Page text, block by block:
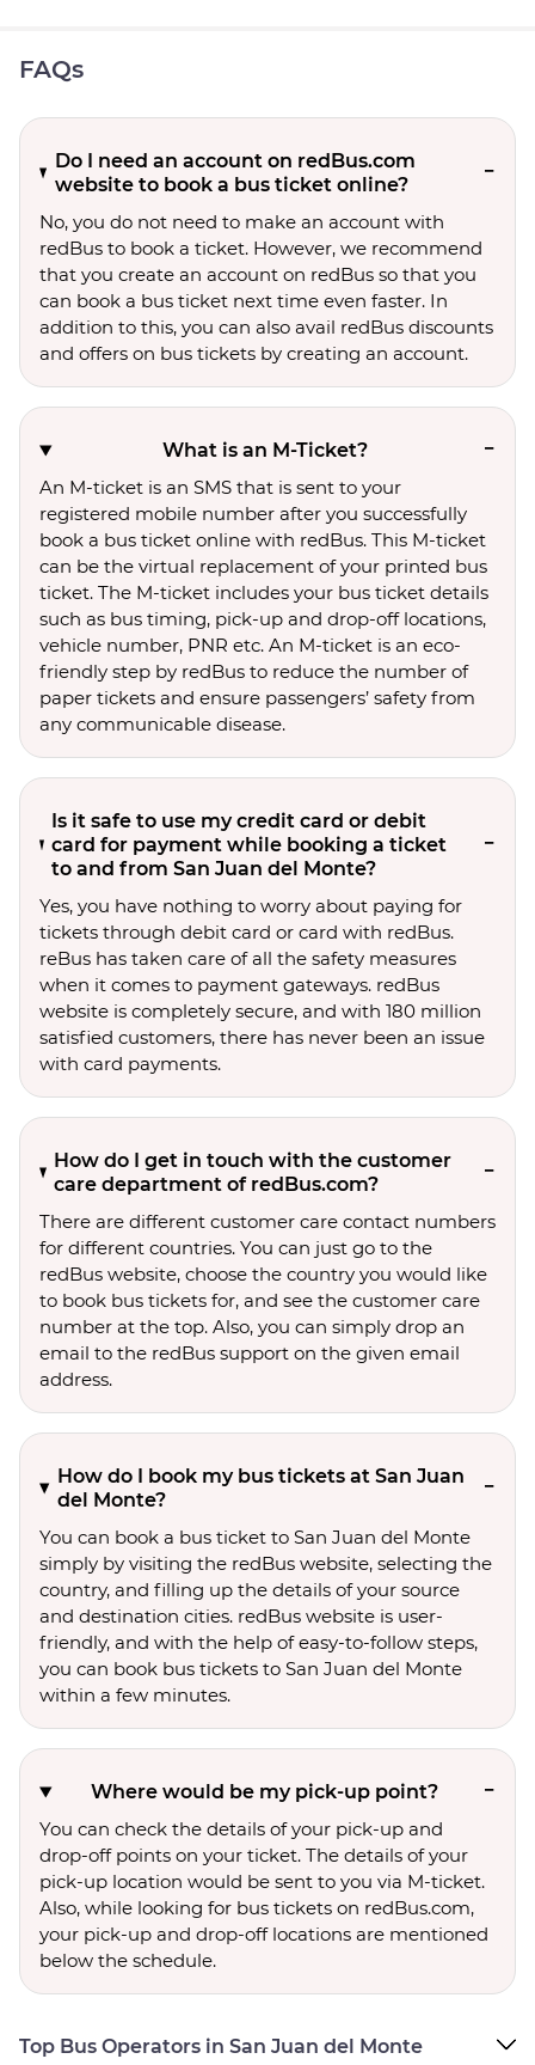
FAQs
Do I need an account on redBus.com
website to book a bus ticket online?
No, you do not need to make an account with
redBus to book a ticket. However, we recommend
that you create an account on redBus so that you
can book a bus ticket next time even faster. In
addition to this, you can also avail redBus discounts
and offers on bus tickets by creating an account.
What is an M-Ticket?
An M-ticket is an SMS that is sent to your
registered mobile number after you successfully
book a bus ticket online with redBus. This M-ticket
can be the virtual replacement of your printed bus
ticket. The M-ticket includes your bus ticket details
such as bus timing, pick-up and drop-off locations,
vehicle number, PNR etc. An M-ticket is an eco-
friendly step by redBus to reduce the number of
paper tickets and ensure passengers’ safety from
any communicable disease.
Is it safe to use my credit card or debit
card for payment while booking a ticket
to and from San Juan del Monte?
Yes, you have nothing to worry about paying for
tickets through debit card or card with redBus.
reBus has taken care of all the safety measures
when it comes to payment gateways. redBus
website is completely secure, and with 180 million
satisfied customers, there has never been an issue
with card payments.
How do I get in touch with the customer
care department of redBus.com?
There are different customer care contact numbers
for different countries. You can just go to the
redBus website, choose the country you would like
to book bus tickets for, and see the customer care
number at the top. Also, you can simply drop an
email to the redBus support on the given email
address.
How do I book my bus tickets at San Juan
del Monte?
You can book a bus ticket to San Juan del Monte
simply by visiting the redBus website, selecting the
country, and filling up the details of your source
and destination cities. redBus website is user-
friendly, and with the help of easy-to-follow steps,
you can book bus tickets to San Juan del Monte
within a few minutes.
Where would be my pick-up point?
You can check the details of your pick-up and
drop-off points on your ticket. The details of your
pick-up location would be sent to you via M-ticket.
Also, while looking for bus tickets on redBus.com,
your pick-up and drop-off locations are mentioned
below the schedule.
Top Bus Operators in San Juan del Monte